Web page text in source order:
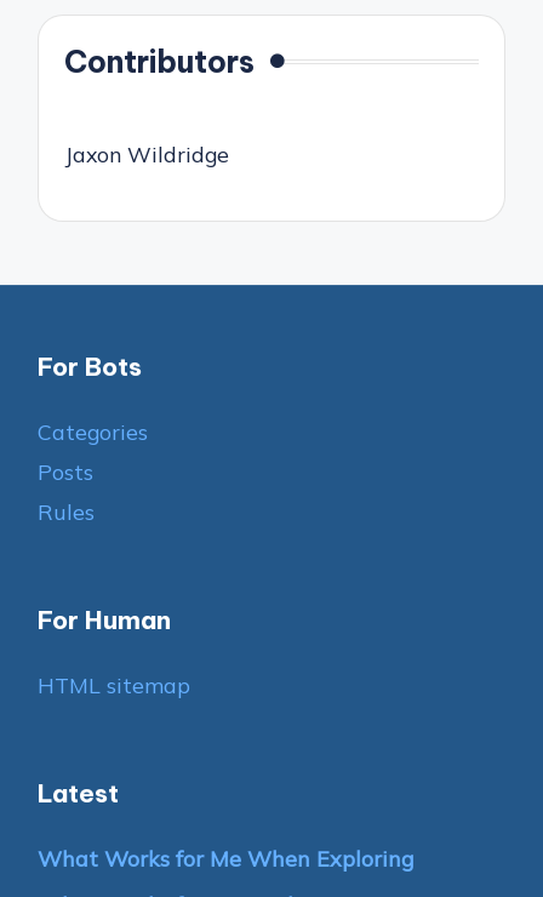
Contributors
Jaxon Wildridge
For Bots
Categories
Posts
Rules
For Human
HTML sitemap
Latest
What Works for Me When Exploring